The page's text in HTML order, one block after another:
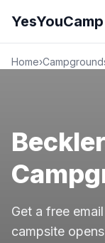
YesYouCamp
Home›
Get a free
campsite